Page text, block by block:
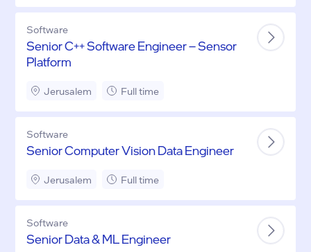
Software
Senior C++ Software Engineer – Sensor
Platform
Jerusalem Full time
Software
Senior Computer Vision Data Engineer
Jerusalem Full time
Software
Senior Data & ML Engineer